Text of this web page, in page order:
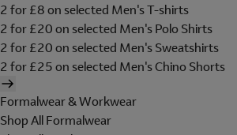
2 for £8 on selected Men's T-shirts
2 for £20 on selected Men's Polo Shirts
2 for £20 on selected Men's Sweatshirts
2 for £25 on selected Men's Chino Shorts
Formalwear & Workwear
Shop All Formalwear